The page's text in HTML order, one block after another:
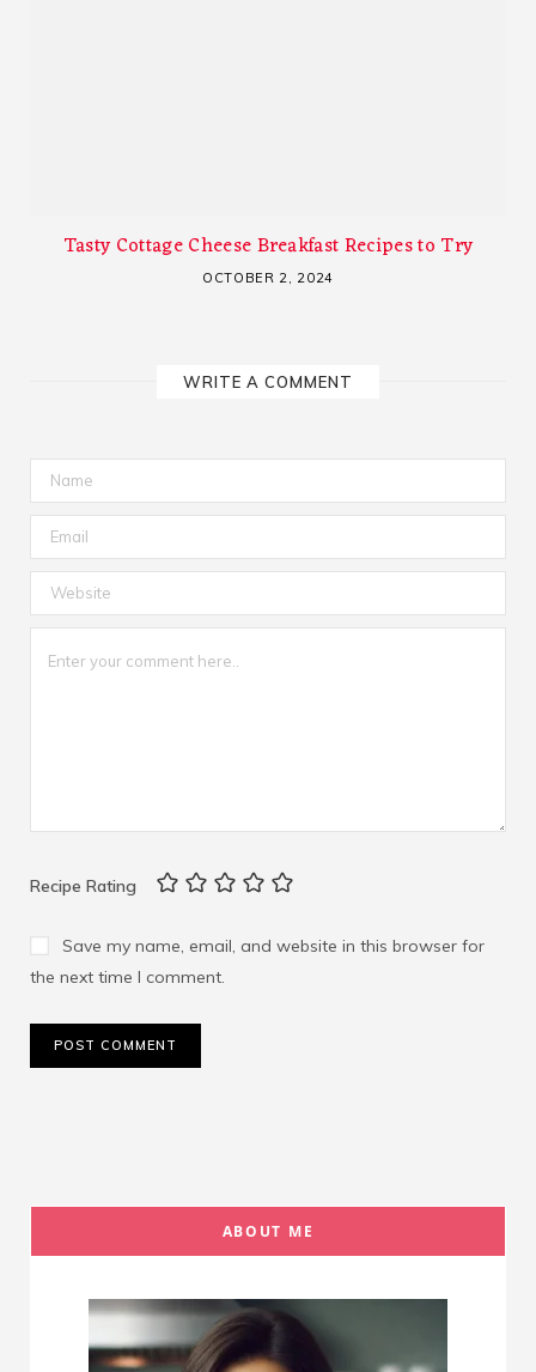
Tasty Cottage Cheese Breakfast Recipes to Try
OCTOBER 2, 2024
WRITE A COMMENT
Recipe Rating
Save my name, email, and website in this browser for
the next time I comment.
ABOUT ME